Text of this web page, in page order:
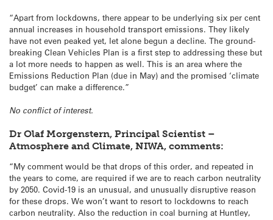
“Apart from lockdowns, there appear to be underlying six per cent
annual increases in household transport emissions. They likely
have not even peaked yet, let alone begun a decline. The ground-
breaking Clean Vehicles Plan is a first step to addressing these but
a lot more needs to happen as well. This is an area where the
Emissions Reduction Plan (due in May) and the promised ‘climate
budget’ can make a difference.”
No conflict of interest.
Dr Olaf Morgenstern, Principal Scientist –
Atmosphere and Climate, NIWA, comments:
“My comment would be that drops of this order, and repeated in
the years to come, are required if we are to reach carbon neutrality
by 2050. Covid-19 is an unusual, and unusually disruptive reason
for these drops. We won’t want to resort to lockdowns to reach
carbon neutrality. Also the reduction in coal burning at Huntley,